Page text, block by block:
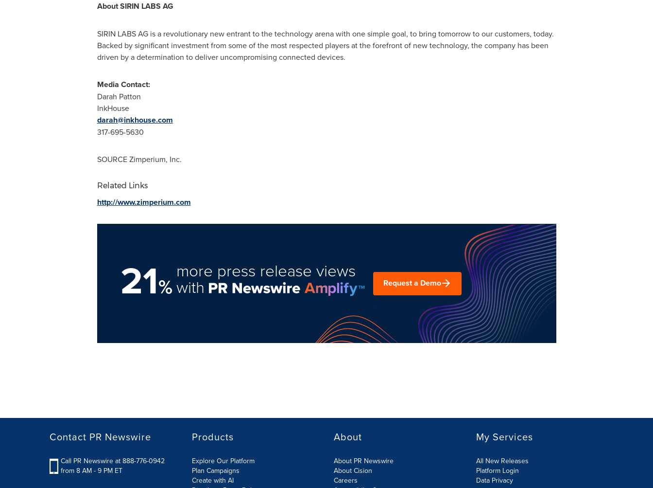
AboutSIRIN LABS AG
SIRIN LABS AGis a revolutionary new entrant to the technology arena with one simple goal, to bring tomorrow to our customers, today.
Backed by significant investment from some of the most respected players at the forefront of new technology, the company has been
driven by a determination to deliver uncompromising connected devices.
Media Contact:
Darah Patton
InkHouse
darah@inkhouse.com
317-695-5630
SOURCE Zimperium, Inc.
Related Links
http://www.zimperium.com
21%
more press release views
with Request a Demo
Contact PR Newswire
Call PR Newswire at 888-776-0942
from 8 AM - 9 PM ET
Products
Explore Our Platform
Plan Campaigns
Create with AI
About
About PR Newswire
About Cision
Careers
My Services
All New Releases
Platform Login
Data Privacy